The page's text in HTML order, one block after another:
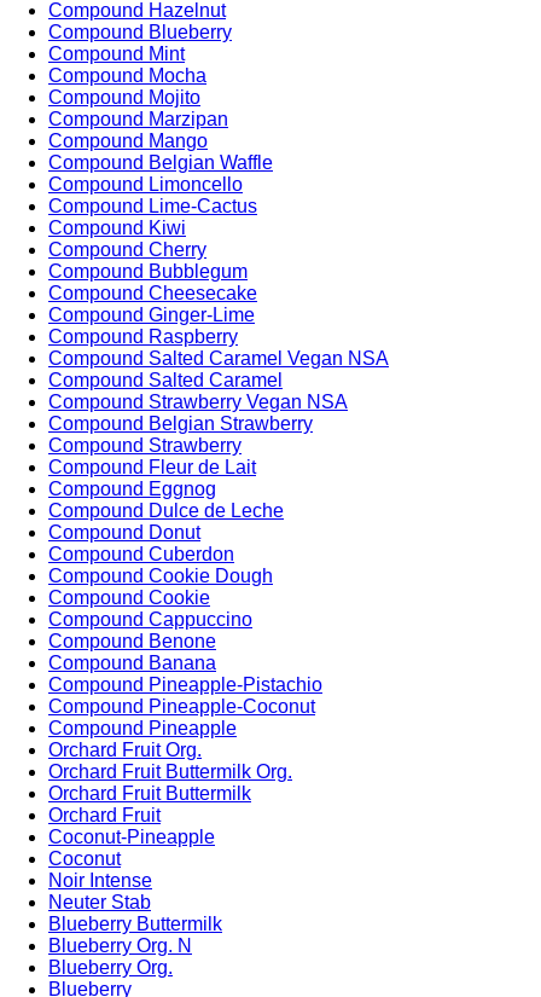
Compound Hazelnut
Compound Blueberry
Compound Mint
Compound Mocha
Compound Mojito
Compound Marzipan
Compound Mango
Compound Belgian Waffle
Compound Limoncello
Compound Lime-Cactus
Compound Kiwi
Compound Cherry
Compound Bubblegum
Compound Cheesecake
Compound Ginger-Lime
Compound Raspberry
Compound Salted Caramel Vegan NSA
Compound Salted Caramel
Compound Strawberry Vegan NSA
Compound Belgian Strawberry
Compound Strawberry
Compound Fleur de Lait
Compound Eggnog
Compound Dulce de Leche
Compound Donut
Compound Cuberdon
Compound Cookie Dough
Compound Cookie
Compound Cappuccino
Compound Benone
Compound Banana
Compound Pineapple-Pistachio
Compound Pineapple-Coconut
Compound Pineapple
Orchard Fruit Org.
Orchard Fruit Buttermilk Org.
Orchard Fruit Buttermilk
Orchard Fruit
Coconut-Pineapple
Coconut
Noir Intense
Neuter Stab
Blueberry Buttermilk
Blueberry Org. N
Blueberry Org.
Blueberry